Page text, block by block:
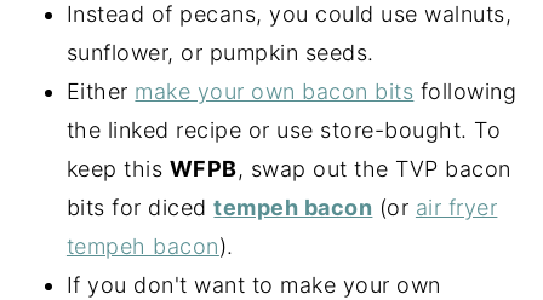
Instead of pecans, you could use walnuts,
sunflower, or pumpkin seeds.
Either make your own bacon bits following
the linked recipe or use store-bought. To
keep this WFPB, swap out the TVP bacon
bits for dicedtempeh bacon (or air fryer
tempeh bacon).
If you don't want to make your own